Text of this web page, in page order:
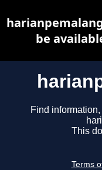
Find
This
Terms
be